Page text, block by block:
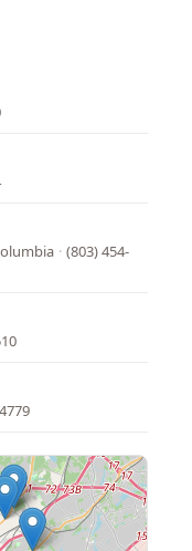
· (803) 454-